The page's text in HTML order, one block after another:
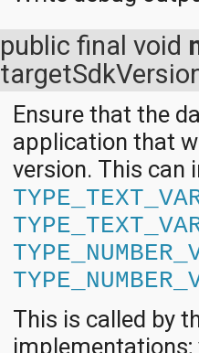
public final void
Ensure that the
application that
version. This
This is called by
implementations;